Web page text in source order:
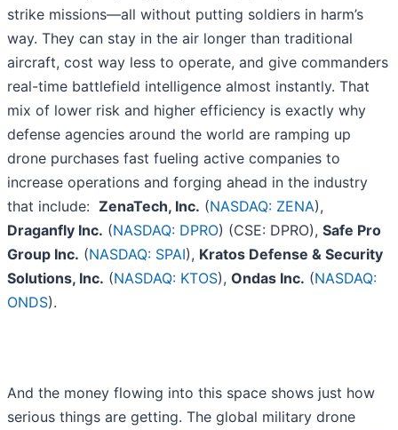
strike missions—all without putting soldiers in harm’s
way. They can stay in the air longer than traditional
aircraft, cost way less to operate, and give commanders
real-time battlefield intelligence almost instantly. That
mix of lower risk and higher efficiency is exactly why
defense agencies around the world are ramping up
drone purchases fast fueling active companies to
increase operations and forging ahead in the industry
that include: ZenaTech, Inc. (NASDAQ: ZENA),
Draganfly Inc. (NASDAQ: DPRO) (CSE: DPRO), Safe Pro
Group Inc. (NASDAQ: SPAI), Kratos Defense & Security
Solutions, Inc. (NASDAQ: KTOS), Ondas Inc. (NASDAQ:
ONDS).
And the money flowing into this space shows just how
serious things are getting. The global military drone